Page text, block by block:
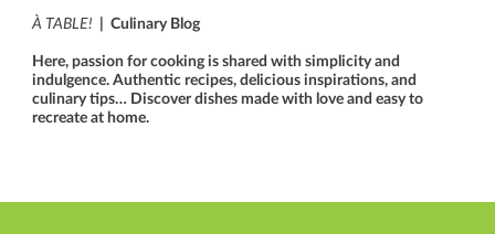
À TABLE! | Culinary Blog
Here, passion for cooking is shared with simplicity and
indulgence. Authentic recipes, delicious inspirations, and
culinary tips… Discover dishes made with love and easy to
recreate at home.